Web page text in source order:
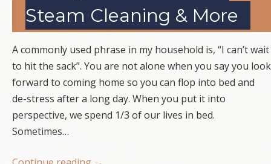
Steam Cleaning & More
A commonly used phrase in my household is, “I can’t wait
to hit the sack”. You are not alone when you say you look
forward to coming home so you can flop into bed and
de-stress after a long day. When you put it into
perspective, we spend 1/3 of our lives in bed.
Sometimes…